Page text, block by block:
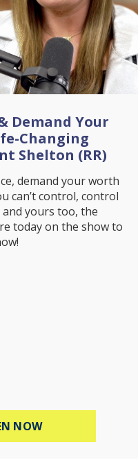
Demand Your
Changing
Shelton (RR)
demand your worth
can’t control, control
and yours too, the
today on the show to
NOWABOUT